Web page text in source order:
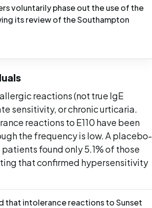
voluntarily phase out the use of the
its review of the Southampton
reactions (not true IgE
sensitivity, or chronic urticaria.
reactions to E110 have been
the frequency is low. A placebo-
found only 5.1% of those
that confirmed hypersensitivity
that intolerance reactions to Sunset